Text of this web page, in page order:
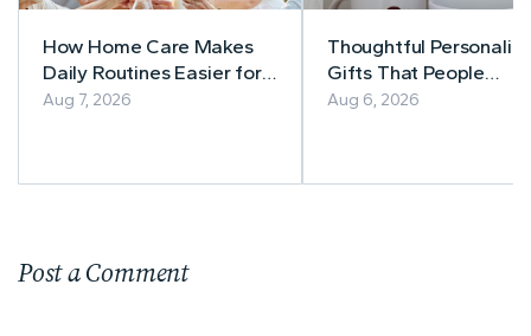
How Home Care Makes
Daily Routines Easier for
Seniors
Aug 7, 2026
Thoughtful
Gifts That People
Actually Use
Aug 6, 2026
Post a Comment